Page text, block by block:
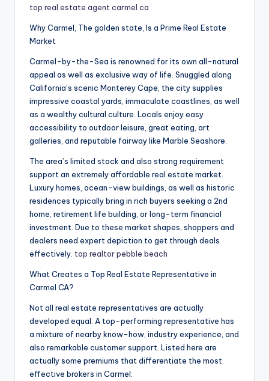
top real estate agent carmel ca
Why Carmel, The golden state, Is a Prime Real Estate
Market
Carmel-by-the-Sea is renowned for its own all-natural
appeal as well as exclusive way of life. Snuggled along
California’s scenic Monterey Cape, the city supplies
impressive coastal yards, immaculate coastlines, as well
as a wealthy cultural culture. Locals enjoy easy
accessibility to outdoor leisure, great eating, art
galleries, and reputable fairway like Marble Seashore.
The area’s limited stock and also strong requirement
support an extremely affordable real estate market.
Luxury homes, ocean-view buildings, as well as historic
residences typically bring in rich buyers seeking a 2nd
home, retirement life building, or long-term financial
investment. Due to these market shapes, shoppers and
dealers need expert depiction to get through deals
effectively. top realtor pebble beach
What Creates a Top Real Estate Representative in
Carmel CA?
Not all real estate representatives are actually
developed equal. A top-performing representative has
a mixture of nearby know-how, industry experience, and
also remarkable customer support. Listed here are
actually some premiums that differentiate the most
effective brokers in Carmel: